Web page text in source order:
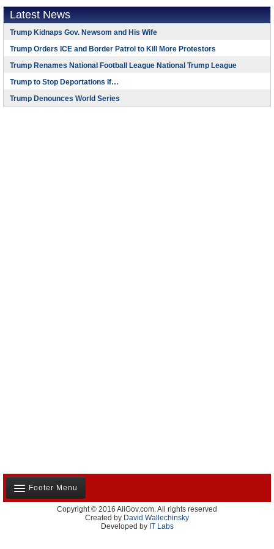
Latest News
Trump Kidnaps Gov. Newsom and His Wife
Trump Orders ICE and Border Patrol to Kill More Protestors
Trump Renames National Football League National Trump League
Trump to Stop Deportations If…
Trump Denounces World Series
Footer Menu
About Us
Contact Us
Copyright © 2016 AllGov.com. All rights reserved
Created by David Wallechinsky
Developed by IT Labs